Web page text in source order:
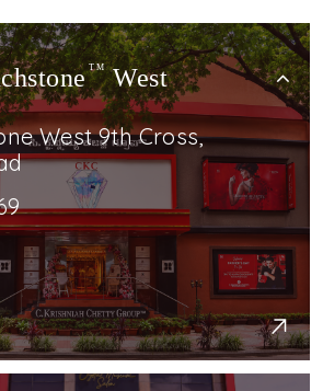
TMWest
West 9th Cross,